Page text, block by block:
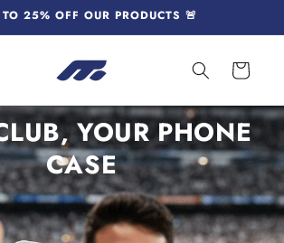
25% OFF OUR PRODUCTS 🚨
Cart
YOUR PHONE
CASE